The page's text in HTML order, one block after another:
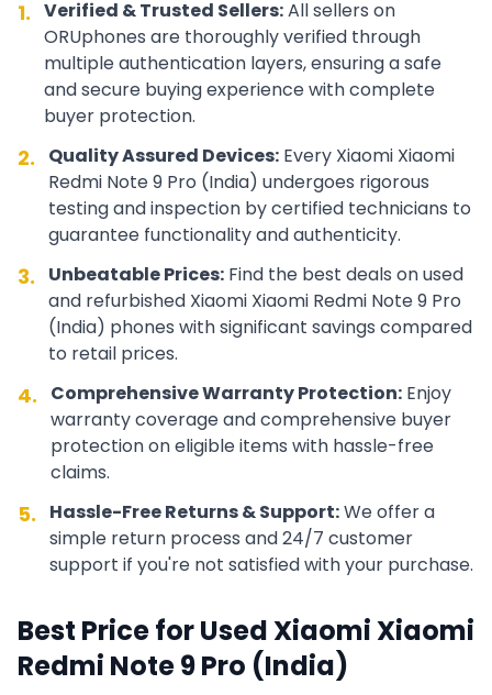
1. Verified & Trusted Sellers:All sellers on
ORUphones are thoroughly verified through
multiple authentication layers, ensuring a safe
and secure buying experience with complete
buyer protection.
2. Quality Assured Devices: Every Xiaomi Xiaomi
Redmi Note 9 Pro (India) undergoes rigorous
testing and inspection by certified technicians to
guarantee functionality and authenticity.
3. Unbeatable Prices: Find the best deals on used
and refurbished Xiaomi Xiaomi Redmi Note 9 Pro
(India) phones with significant savings compared
to retail prices.
4. Comprehensive Warranty Protection: Enjoy
warranty coverage and comprehensive buyer
protection on eligible items with hassle-free
claims.
5. Hassle-Free Returns & Support:We offer a
simple return process and 24/7 customer
support if you're not satisfied with your purchase.
Best Price for UsedXiaomiXiaomi
Redmi Note 9 Pro (India)